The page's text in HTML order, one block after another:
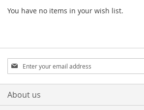
You have no items in your wish list.
Sign
Up
for
Our
About us